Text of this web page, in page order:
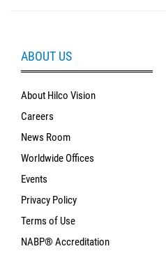
ABOUT US
About Hilco Vision
Careers
News Room
Worldwide Offices
Events
Privacy Policy
Terms of Use
NABP® Accreditation